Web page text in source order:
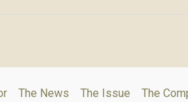
The News The Issue The